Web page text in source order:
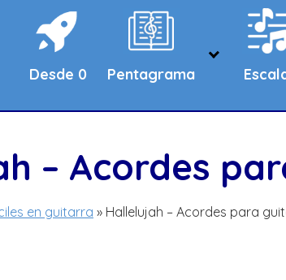
Desde 0 Pentagrama
– Acordes
en guitarra » Hallelujah – Acordes para